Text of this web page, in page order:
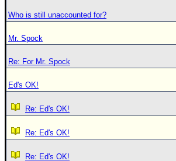
Who is still unaccounted for?
Mr. Spock
Re: For Mr. Spock
Ed's OK!
Re: Ed's OK!
Re: Ed's OK!
Re: Ed's OK!